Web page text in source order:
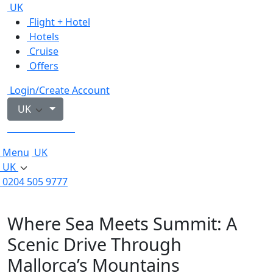
UK
Flight + Hotel
Hotels
Cruise
Offers
Login/Create Account
UK
Menu UK
UK
0204 505 9777
Where Sea Meets Summit: A
Scenic Drive Through
Mallorca’s Mountains